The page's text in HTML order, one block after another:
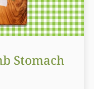
Stomach